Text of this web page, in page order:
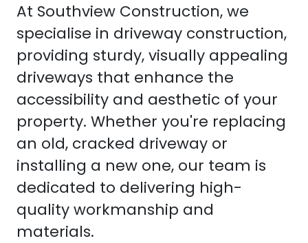
At Southview Construction, we
specialise in driveway construction,
providing sturdy, visually appealing
driveways that enhance the
accessibility and aesthetic of your
property. Whether you're replacing
an old, cracked driveway or
installing a new one, our team is
dedicated to delivering high-
quality workmanship and
materials.